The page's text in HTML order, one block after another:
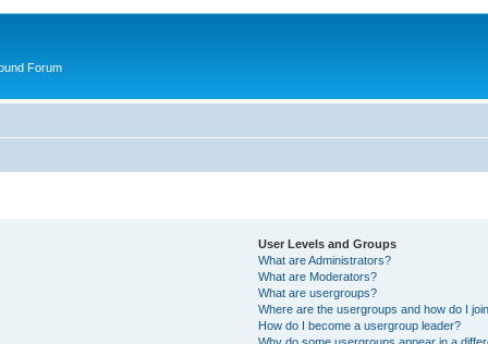
Forum
User Levels and Groups
What are Administrators?
What are Moderators?
What are usergroups?
Where are the usergroups and how do I
How do I become a usergroup leader?
Why do some usergroups appear in a